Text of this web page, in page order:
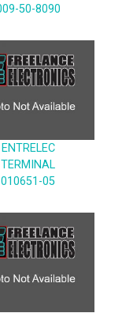
50-8090
ENTRELEC
TERMINAL
010651-05